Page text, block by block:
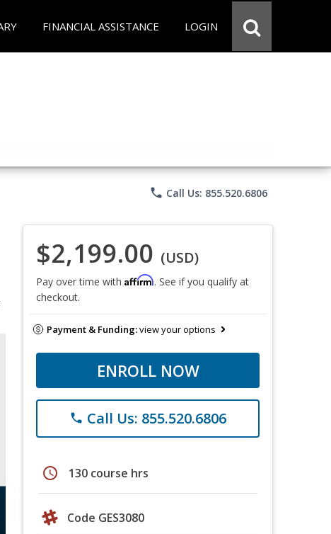
FINANCIAL ASSISTANCE LOGIN
phone Call Us: 855.520.6806
$2,199.00 (USD)
Pay over time with Affirm. See if you qualify at
checkout.
Payment & Funding:view your options
ENROLL NOW
phone Call Us: 855.520.6806
schedule 130 course hrs
Code GES3080